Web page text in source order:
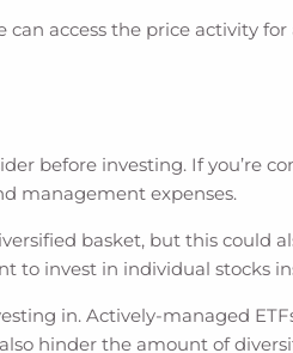
access the price activity
before investing. If you’re
management expenses.
basket, but this
to invest in individual stocks
in. Actively-managed
hinder the amount of